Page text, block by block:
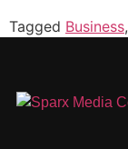
Tagged Business,